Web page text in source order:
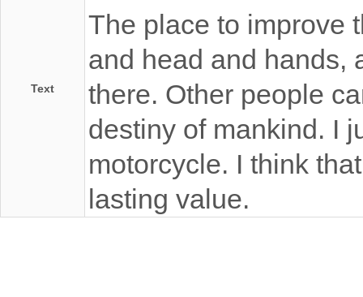
Text
The place to improve
and head and hands,
there. Other people
destiny of mankind. I
motorcycle. I think
lasting value.